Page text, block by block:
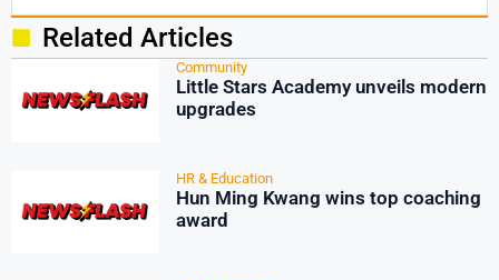
Related Articles
Community
Little Stars Academy unveils modern
upgrades
HR & Education
Hun Ming Kwang wins top coaching
award